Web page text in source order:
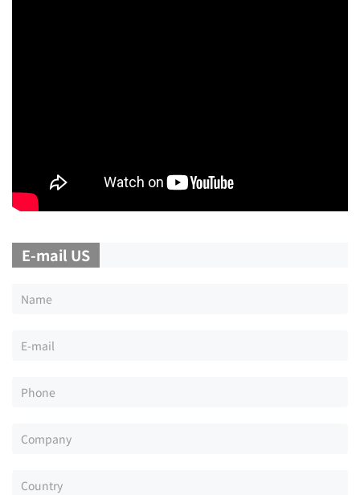
E-mail US